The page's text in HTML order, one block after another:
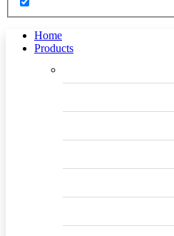
Home
Products